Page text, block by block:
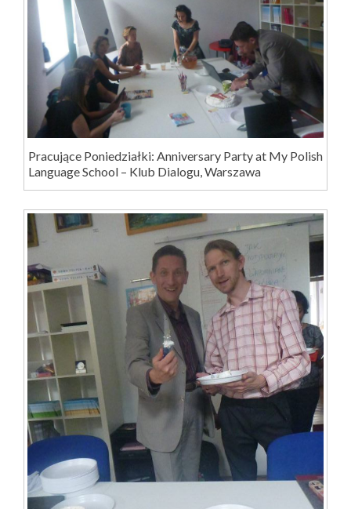
Pracujące Poniedziałki: Anniversary Party at My Polish
Language School – Klub Dialogu, Warszawa